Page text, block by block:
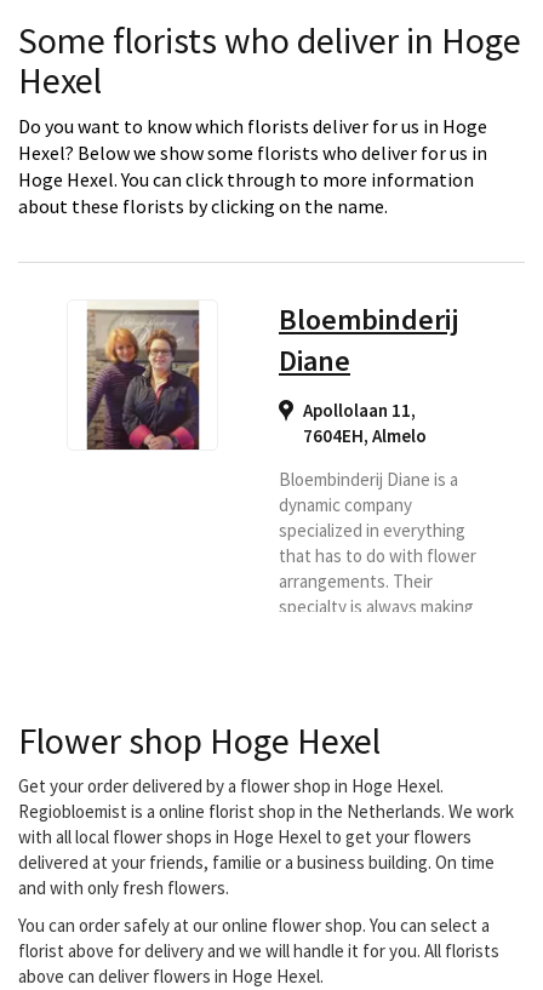
Some florists who deliver in Hoge
Hexel
Do you want to know which florists deliver for us in Hoge
Hexel? Below we show some florists who deliver for us in
Hoge Hexel. You can click through to more information
about these florists by clicking on the name.
Bloembinderij
Diane
Apollolaan 11,
7604EH, Almelo
Bloembinderij Diane is a
dynamic company
specialized in everything
that has to do with flower
arrangements. Their
specialty is always making
something surprising.
They deliver your flowers
in Almelo, Vriezenveen,
Wierden, Aadorp,
Zenderen, Albergen,
Mariaparochie, Hoge
Flower shop Hoge Hexel
Get your order delivered by a flower shop in Hoge Hexel.
Regiobloemist is a online florist shop in the Netherlands. We work
with all local flower shops in Hoge Hexel to get your flowers
delivered at your friends, familie or a business building. On time
and with only fresh flowers.
You can order safely at our online flower shop. You can select a
florist above for delivery and we will handle it for you. All florists
above can deliver flowers in Hoge Hexel.